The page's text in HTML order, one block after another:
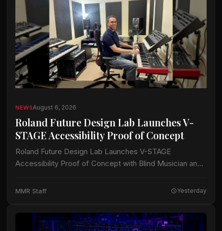
NEWSAugust 6, 2026
Roland Future Design Lab Launches V-
STAGE Accessibility Proof of Concept
Roland Future Design Lab Launches V-STAGE
Accessibility Proof of Concept with Blind Musician and
accessible documentation and audio/video guides aims
MMR Staff Yesterday